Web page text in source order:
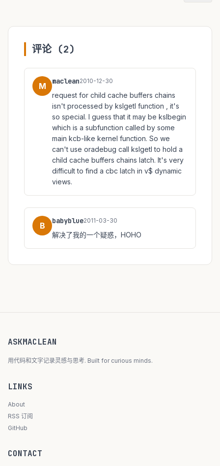
评论 (2)
M maclean2010-12-30
request for child cache buffers chains
isn't processed by kslgetl function , it's
so special. I guess that it may be kslbegin
which is a subfunction called by some
main kcb-like kernel function. So we
can't use oradebug call kslgetl to hold a
child cache buffers chains latch. It's very
difficult to find a cbc latch in v$ dynamic
views.
B babyblue2011-03-30
解决了我的一个疑惑，HOHO
ASKMACLEAN
用代码和文字记录灵感与思考. Built for curious minds.
LINKS
About
RSS 订阅
GitHub
CONTACT